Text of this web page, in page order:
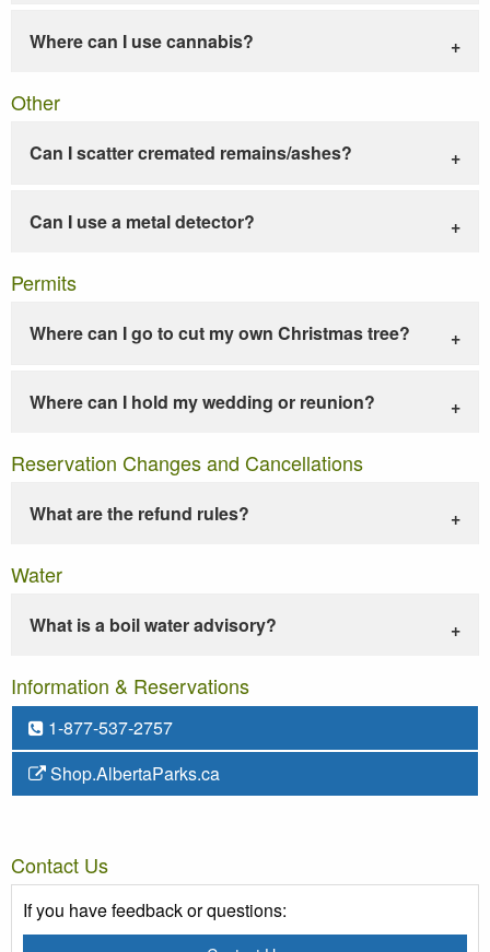
Where can I use cannabis?
Other
Can I scatter cremated remains/ashes?
Can I use a metal detector?
Permits
Where can I go to cut my own Christmas tree?
Where can I hold my wedding or reunion?
Reservation Changes and Cancellations
What are the refund rules?
Water
What is a boil water advisory?
Information & Reservations
1-877-537-2757
Shop.AlbertaParks.ca
Contact Us
If you have feedback or questions: